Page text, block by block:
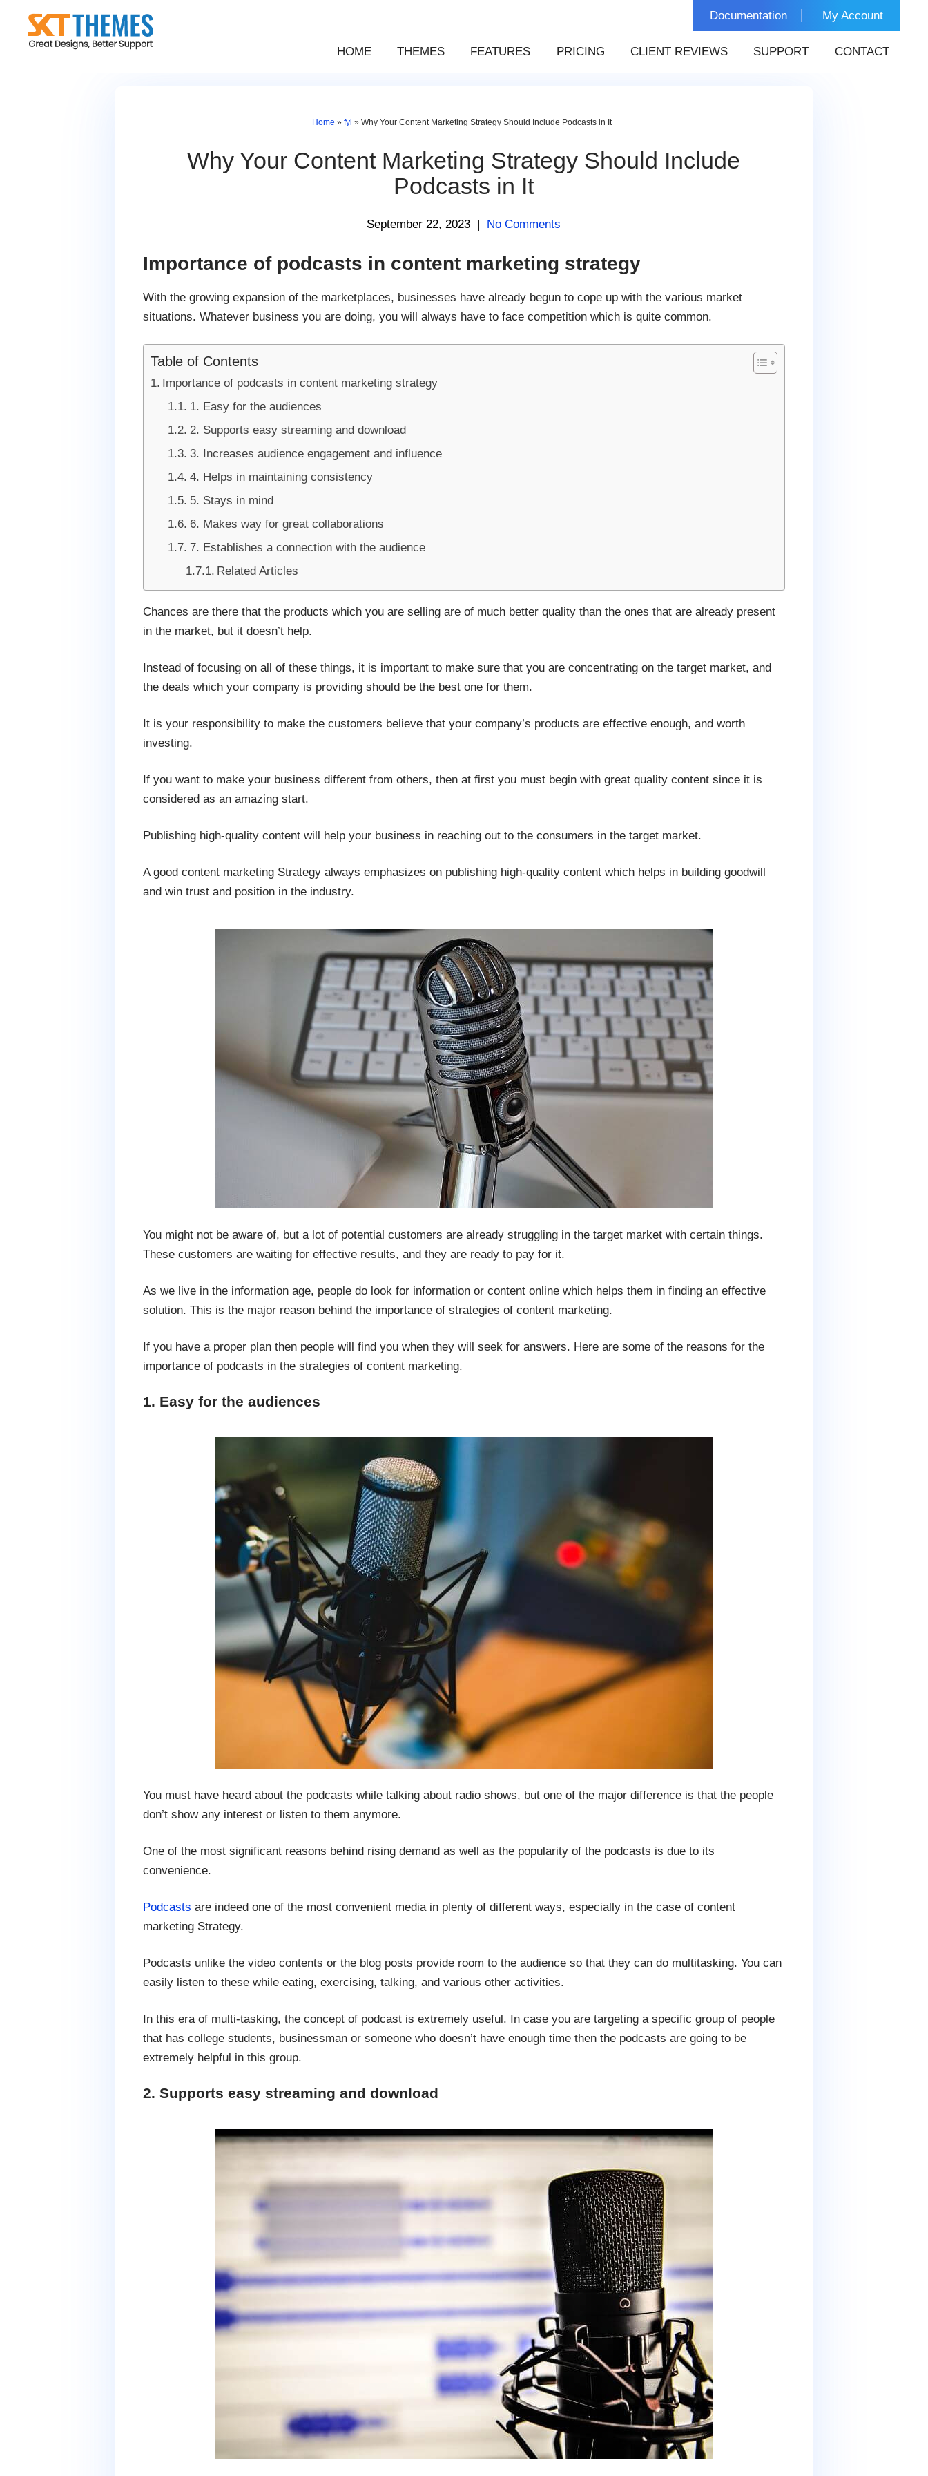
content
Documentation My Account
HOME THEMES FEATURES PRICING CLIENT REVIEWS SUPPORT CONTACT
Home » fyi » Why Your Content Marketing Strategy Should Include Podcasts in It
Why Your Content Marketing Strategy Should Include
Podcasts in It
September 22, 2023 | No Comments
Importance of podcasts in content marketing strategy
With the growing expansion of the marketplaces, businesses have already begun to cope up with the various market
situations. Whatever business you are doing, you will always have to face competition which is quite common.
Table of Contents
Importance of podcasts in content marketing strategy
1. Easy for the audiences
2. Supports easy streaming and download
3. Increases audience engagement and influence
4. Helps in maintaining consistency
5. Stays in mind
6. Makes way for great collaborations
7. Establishes a connection with the audience
Related Articles
Chances are there that the products which you are selling are of much better quality than the ones that are already present
in the market, but it doesn’t help.
Instead of focusing on all of these things, it is important to make sure that you are concentrating on the target market, and
the deals which your company is providing should be the best one for them.
It is your responsibility to make the customers believe that your company’s products are effective enough, and worth
investing.
If you want to make your business different from others, then at first you must begin with great quality content since it is
considered as an amazing start.
Publishing high-quality content will help your business in reaching out to the consumers in the target market.
A good content marketing Strategy always emphasizes on publishing high-quality content which helps in building goodwill
and win trust and position in the industry.
You might not be aware of, but a lot of potential customers are already struggling in the target market with certain things.
These customers are waiting for effective results, and they are ready to pay for it.
As we live in the information age, people do look for information or content online which helps them in finding an effective
solution. This is the major reason behind the importance of strategies of content marketing.
If you have a proper plan then people will find you when they will seek for answers. Here are some of the reasons for the
importance of podcasts in the strategies of content marketing.
1. Easy for the audiences
You must have heard about the podcasts while talking about radio shows, but one of the major difference is that the people
don’t show any interest or listen to them anymore.
One of the most significant reasons behind rising demand as well as the popularity of the podcasts is due to its
convenience.
Podcasts are indeed one of the most convenient media in plenty of different ways, especially in the case of content
marketing Strategy.
Podcasts unlike the video contents or the blog posts provide room to the audience so that they can do multitasking. You can
easily listen to these while eating, exercising, talking, and various other activities.
In this era of multi-tasking, the concept of podcast is extremely useful. In case you are targeting a specific group of people
that has college students, businessman or someone who doesn’t have enough time then the podcasts are going to be
extremely helpful in this group.
2. Supports easy streaming and download